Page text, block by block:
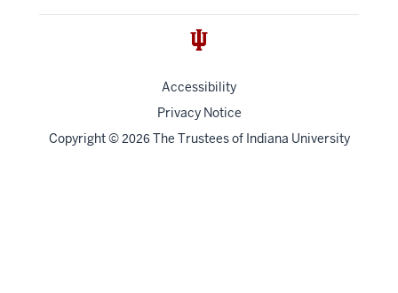
Accessibility
Privacy Notice
Copyright© 2026 The Trustees of Indiana University